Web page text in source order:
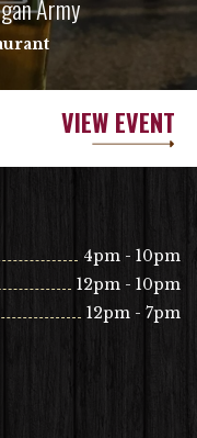
Army
VIEW EVENT
4pm - 10pm
12pm - 10pm
12pm - 7pm